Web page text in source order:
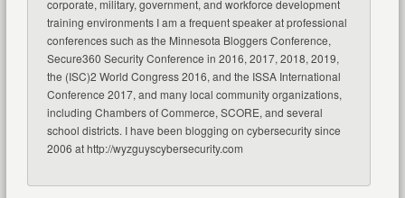
corporate, military, government, and workforce development
training environments I am a frequent speaker at professional
conferences such as the Minnesota Bloggers Conference,
Secure360 Security Conference in 2016, 2017, 2018, 2019,
the (ISC)2 World Congress 2016, and the ISSA International
Conference 2017, and many local community organizations,
including Chambers of Commerce, SCORE, and several
school districts. I have been blogging on cybersecurity since
2006 at http://wyzguyscybersecurity.com